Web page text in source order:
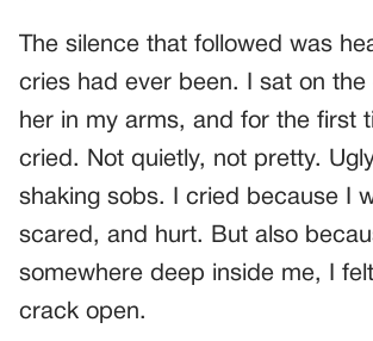
The silence that followed was
cries had ever been. I sat on the
her in my arms, and for the first
cried. Not quietly, not pretty.
shaking sobs. I cried because I
scared, and hurt. But also
somewhere deep inside me, I
crack open.